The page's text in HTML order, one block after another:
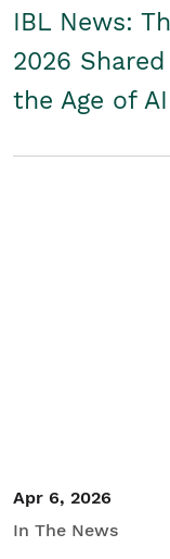
IBL News:
2026
the Age of AI
Apr 6, 2026
In The News